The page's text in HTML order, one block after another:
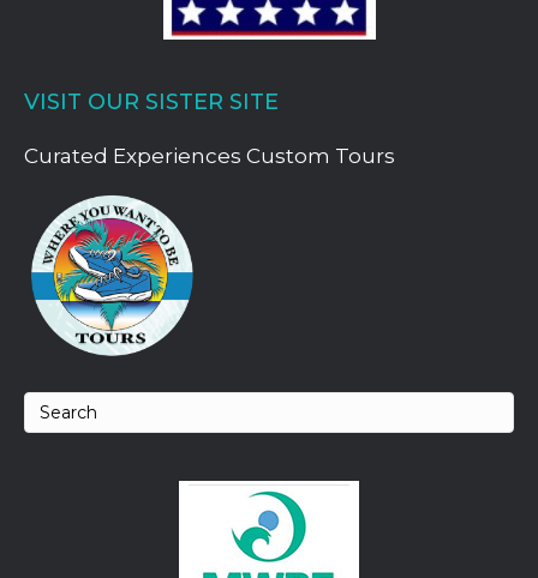
VISIT OUR SISTER SITE
Curated Experiences Custom Tours